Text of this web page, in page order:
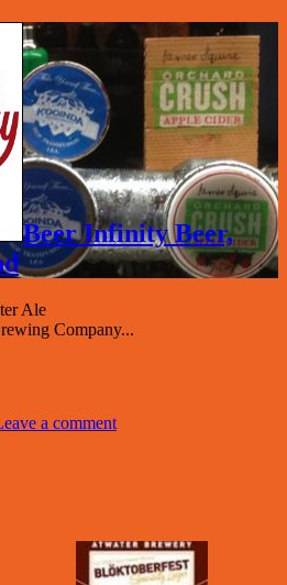
Beer Infinity Beer,
Ale
Company...
a comment